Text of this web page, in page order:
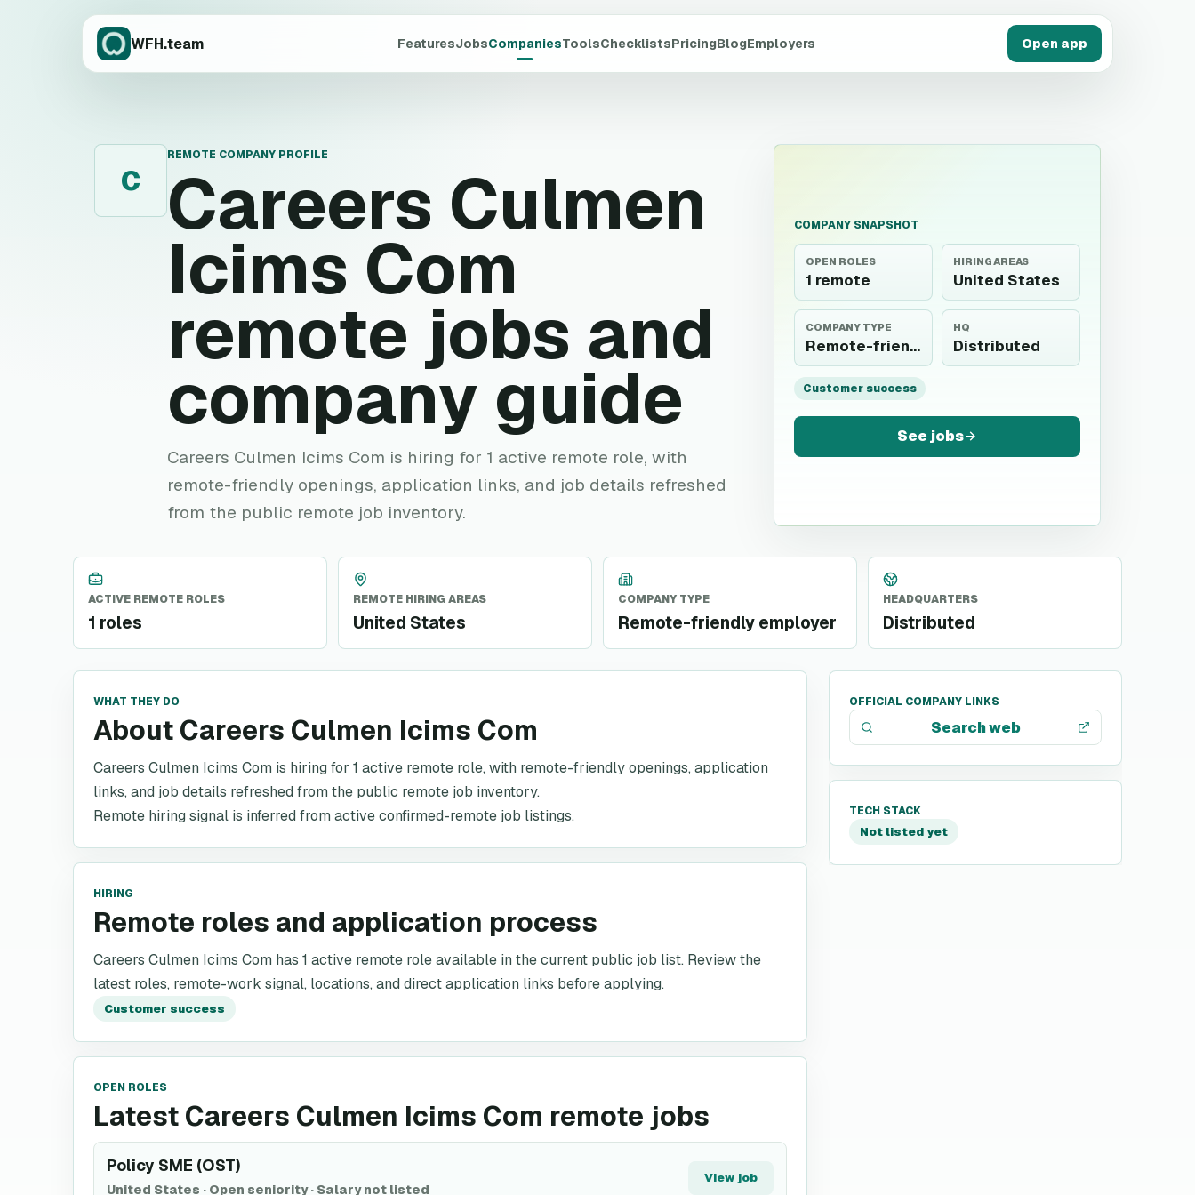
WFH.team FeaturesJobsCompaniesToolsChecklistsPricingBlogEmployers Open app
C
REMOTE COMPANY PROFILE
Careers Culmen
Icims Com
remote jobs and
company guide
Careers Culmen Icims Com is hiring for 1 active remote role, with
remote-friendly openings, application links, and job details refreshed
from the public remote job inventory.
COMPANY SNAPSHOT
OPEN ROLES
1 remote
HIRING AREAS
United States
COMPANY TYPE
Remote-friendly
HQ
Distributed
Customer success
See jobs
ACTIVE REMOTE ROLES
1 roles
REMOTE HIRING AREAS
United States
COMPANY TYPE
Remote-friendly employer
HEADQUARTERS
Distributed
WHAT THEY DO
About Careers Culmen Icims Com
Careers Culmen Icims Com is hiring for 1 active remote role, with remote-friendly openings, application
links, and job details refreshed from the public remote job inventory.
Remote hiring signal is inferred from active confirmed-remote job listings.
HIRING
Remote roles and application process
Careers Culmen Icims Com has 1 active remote role available in the current public job list. Review the
latest roles, remote-work signal, locations, and direct application links before applying.
Customer success
OPEN ROLES
Latest Careers Culmen Icims Com remote jobs
Policy SME (OST)
United States · Open seniority· Salary not listed
View job
OFFICIAL COMPANY LINKS
Search web
TECH STACK
Not listed yet